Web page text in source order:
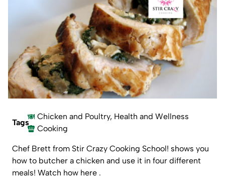
Tags
Chicken and Poultry, Health and Wellness
Cooking
Chef Brett from Stir Crazy Cooking School! shows you
how to butcher a chicken and use it in four different
meals! Watch how here .